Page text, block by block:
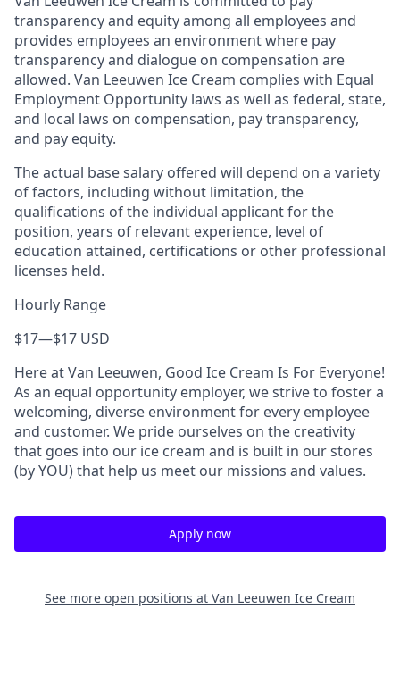
transparency and equity among all employees and
provides employees an environment where pay
transparency and dialogue on compensation are
allowed. Van Leeuwen Ice Cream complies with Equal
Employment Opportunity laws as well as federal, state,
and local laws on compensation, pay transparency,
and pay equity.
The actual base salary offered will depend on a variety
of factors, including without limitation, the
qualifications of the individual applicant for the
position, years of relevant experience, level of
education attained, certifications or other professional
licenses held.
Hourly Range
$17—$17 USD
Here at Van Leeuwen, Good Ice Cream Is For Everyone!
As an equal opportunity employer, we strive to foster a
welcoming, diverse environment for every employee
and customer. We pride ourselves on the creativity
that goes into our ice cream and is built in our stores
(by YOU) that help us meet our missions and values.
Apply now
See more open positions at Van Leeuwen Ice Cream